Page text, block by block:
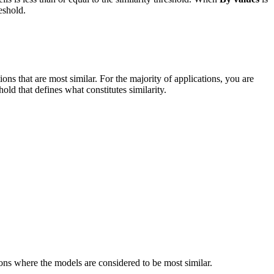
that are most similar. For the majority of applications, you are
that defines what constitutes similarity.
where the models are considered to be most similar.